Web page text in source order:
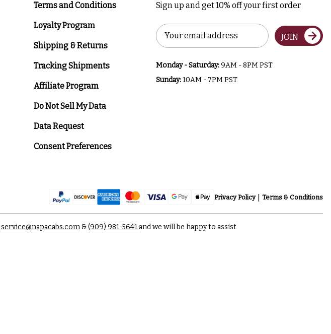
Terms and Conditions
Loyalty Program
Shipping & Returns
Tracking Shipments
Affiliate Program
Do Not Sell My Data
Data Request
Consent Preferences
Sign up and get 10% off your first order
Email
Address
JOIN
Monday - Saturday:9AM - 8PM PST
Sunday:10AM - 7PM PST
Privacy Policy Terms & Conditions
service@napacabs.com& (909) 981-5641and we will be happy to assist